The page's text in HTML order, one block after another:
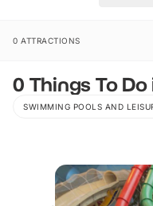
0 ATTRACTIONS
0 Things To
SWIMMING POOLS AND